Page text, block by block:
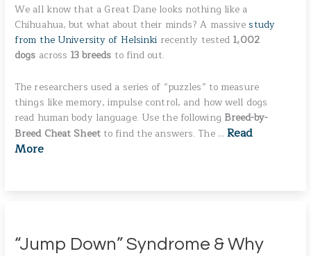
We all know that a Great Dane looks nothing like a
Chihuahua, but what about their minds? A massivestudy
from the University of Helsinki recently tested 1,002
dogs across 13 breeds to find out.
The researchers used a series of “puzzles” to measure
things like memory, impulse control, and how well dogs
read human body language. Use the following Breed-by-
Breed Cheat Sheetto find the answers. The … Read
More
“Jump Down” Syndrome & Why